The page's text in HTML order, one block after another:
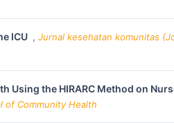
ICU , Jurnal kesehatan komunitas
Using the HIRARC Method on
of Community Health